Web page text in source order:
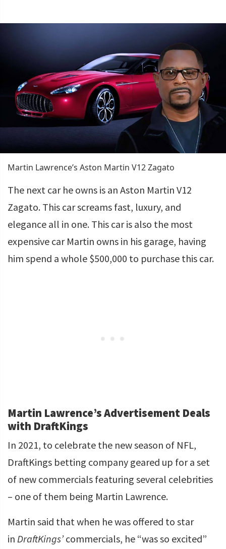
Martin Lawrence’s Aston Martin V12 Zagato
The next car he owns is an Aston Martin V12
Zagato. This car screams fast, luxury, and
elegance all in one. This car is also the most
expensive car Martin owns in his garage, having
him spend a whole $500,000 to purchase this car.
Martin Lawrence’s Advertisement Deals
with DraftKings
In 2021, to celebrate the new season of NFL,
DraftKings betting company geared up for a set
of new commercials featuring several celebrities
– one of them being Martin Lawrence.
Martin said that when he was offered to star
in DraftKings’commercials, he “was so excited”